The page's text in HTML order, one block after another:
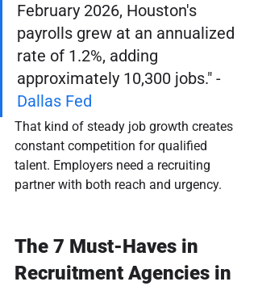
February 2026, Houston's
payrolls grew at an annualized
rate of 1.2%, adding
approximately 10,300 jobs." -
Dallas Fed
That kind of steady job growth creates
constant competition for qualified
talent. Employers need a recruiting
partner with both reach and urgency.
The 7 Must-Haves in
Recruitment Agencies in